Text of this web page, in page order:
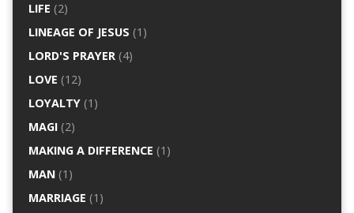
LIFE (2)
LINEAGE OF JESUS (1)
LORD'S PRAYER(4)
LOVE (12)
LOYALTY(1)
MAGI(2)
MAKING A DIFFERENCE (1)
MAN(1)
MARRIAGE (1)